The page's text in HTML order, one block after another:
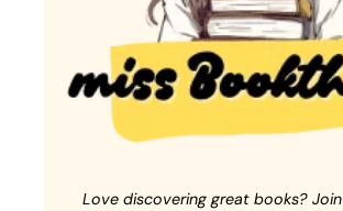
Love discovering great books? Join